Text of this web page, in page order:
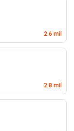
2.6 mil
2.8 mil